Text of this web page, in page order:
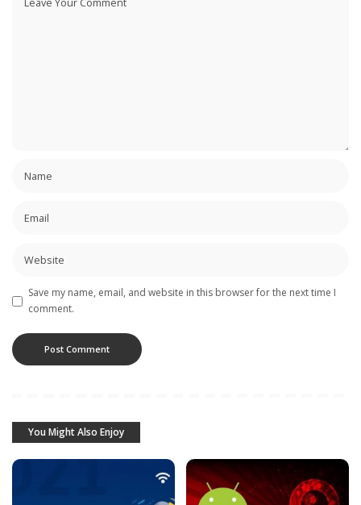
Save my name, email, and website in this browser for the next time I
comment.
You Might Also Enjoy